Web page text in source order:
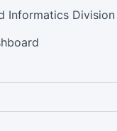
Informatics Division